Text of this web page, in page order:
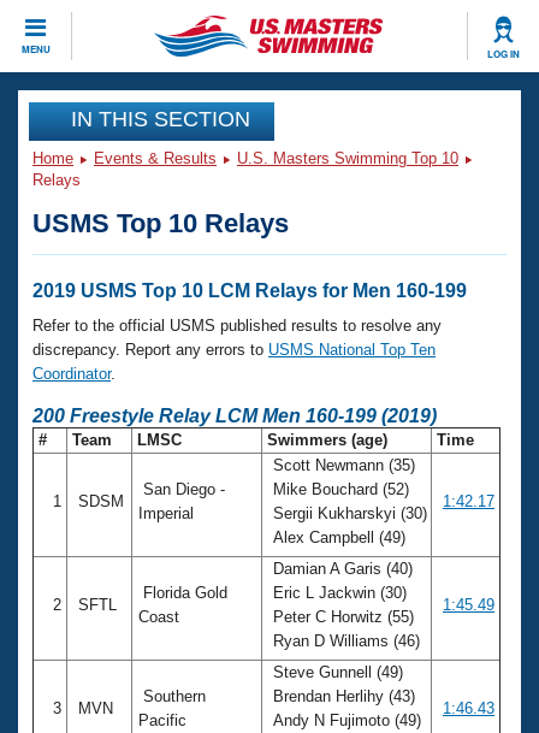
MENU LOG IN
CLOSE
Training
Workout Library
Articles And Videos
Swimming 101
Training Plans
Swimming Guides
Club Finder
Workout Tracking
Events
Calendar Of Events
Virtual And Fitness Events
2026 Summer Nationals
National Championships
Results And Rankings
Eligibility Policy
Club Finder
Workout Library
About Us
What Is Masters Swimming?
USMS Community
Membership Benefits
Open Water Central
IN THIS SECTION
Home Events & Results
U.S. Masters Swimming Top 10
Relays
USMS Top 10 Relays
2019 USMS Top 10 LCM Relays for Men 160-199
Refer to the official USMS published results to resolve any
discrepancy. Report any errors to USMS National Top Ten
Coordinator.
200 Freestyle Relay LCM Men 160-199 (2019)
# Team LMSC Swimmers (age) Time
1 SDSM
San Diego -
Imperial
Scott Newmann (35)
Mike Bouchard (52)
Sergii Kukharskyi (30)
Alex Campbell (49)
1:42.17
2 SFTL
Florida Gold
Coast
Damian A Garis (40)
Eric L Jackwin (30)
Peter C Horwitz (55)
Ryan D Williams (46)
1:45.49
3 MVN
Southern
Pacific
Steve Gunnell (49)
Brendan Herlihy (43)
Andy N Fujimoto (49)
1:46.43